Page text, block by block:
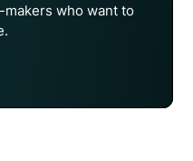
who want to